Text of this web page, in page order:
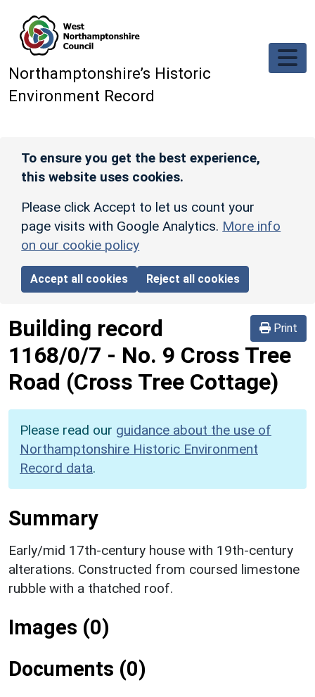
Northamptonshire’s Historic
Environment Record
To ensure you get the best experience,
this website uses cookies.
Please click Accept to let us count your
page visits with Google Analytics. More info
on our cookie policy
Accept all cookies Reject all cookies
Print
Building record
1168/0/7 - No. 9 Cross Tree
Road (Cross Tree Cottage)
Please read our guidance about the use of
Northamptonshire Historic Environment
Record data.
Summary
Early/mid 17th-century house with 19th-century
alterations. Constructed from coursed limestone
rubble with a thatched roof.
Images (0)
Documents (0)